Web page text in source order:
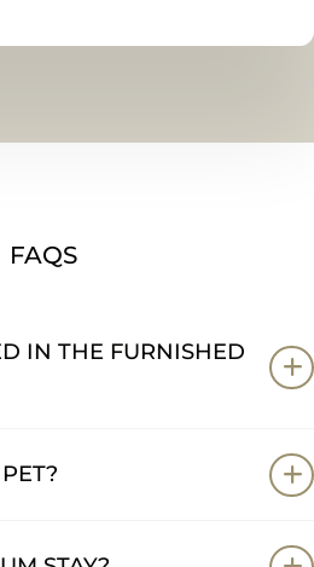
FAQS
IN THE FURNISHED